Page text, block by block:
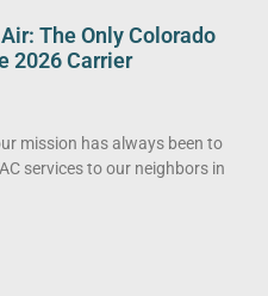
The Only Colorado
2026 Carrier
mission has always been to
services to our neighbors in